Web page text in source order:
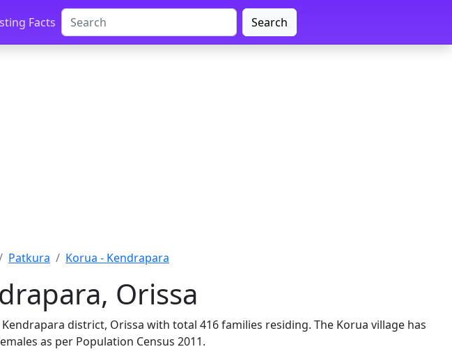
Facts Search
Patkura Korua - Kendrapara
Orissa
district, Orissa with total 416 families residing. The Korua village has
as per Population Census 2011.